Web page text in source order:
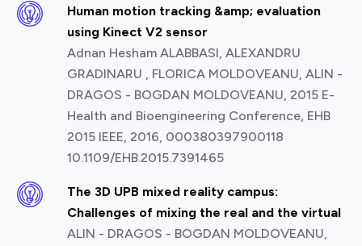
Human motion tracking &amp; evaluation
using Kinect V2 sensor
Adnan Hesham ALABBASI, ALEXANDRU
GRADINARU , FLORICA MOLDOVEANU, ALIN -
DRAGOS - BOGDAN MOLDOVEANU, 2015 E-
Health and Bioengineering Conference, EHB
2015 IEEE, 2016, 000380397900118
10.1109/EHB.2015.7391465
The 3D UPB mixed reality campus:
Challenges of mixing the real and the virtual
ALIN - DRAGOS - BOGDAN MOLDOVEANU,